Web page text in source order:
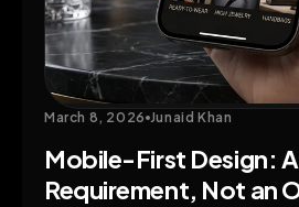
March 8, 2026 Junaid Khan
Mobile-First Design: A
Requirement, Not an